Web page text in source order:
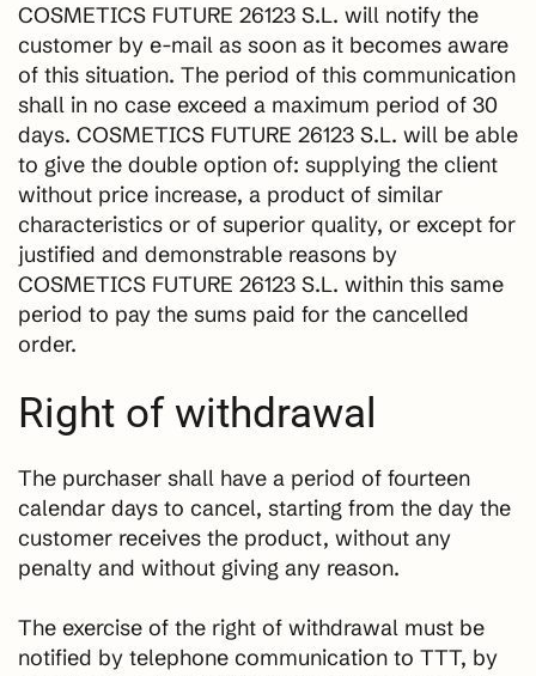
COSMETICS FUTURE 26123 S.L. will notify the
customer by e-mail as soon as it becomes aware
of this situation. The period of this communication
shall in no case exceed a maximum period of 30
days. COSMETICS FUTURE 26123 S.L. will be able
to give the double option of: supplying the client
without price increase, a product of similar
characteristics or of superior quality, or except for
justified and demonstrable reasons by
COSMETICS FUTURE 26123 S.L. within this same
period to pay the sums paid for the cancelled
order.
Right of withdrawal
The purchaser shall have a period of fourteen
calendar days to cancel, starting from the day the
customer receives the product, without any
penalty and without giving any reason.
The exercise of the right of withdrawal must be
notified by telephone communication to TTT, by